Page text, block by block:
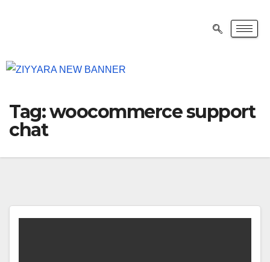
Tag:woocommerce support
chat